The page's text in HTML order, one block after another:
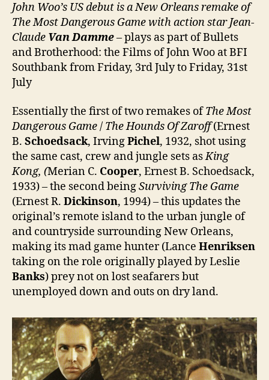
John Woo’s US debut is a New Orleans remake of
The Most Dangerous Game with action star Jean-
Claude Van Damme– plays as part of Bullets
and Brotherhood: the Films of John Woo at BFI
Southbank from Friday, 3rd July to Friday, 31st
July
Essentially the first of two remakes ofThe Most
Dangerous Game/ The Hounds Of Zaroff(Ernest
B. Schoedsack, IrvingPichel, 1932, shot using
the same cast, crew and jungle sets asKing
Kong, (Merian C. Cooper, Ernest B. Schoedsack,
1933) – the second beingSurviving The Game
(Ernest R. Dickinson, 1994) – this updates the
original’s remote island to the urban jungle of
and countryside surrounding New Orleans,
making its mad game hunter (Lance Henriksen
taking on the role originally played by Leslie
Banks) prey not on lost seafarers but
unemployed down and outs on dry land.